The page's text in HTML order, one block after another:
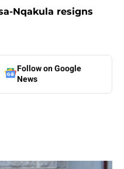
Nqakula resigns
Follow on Google
News